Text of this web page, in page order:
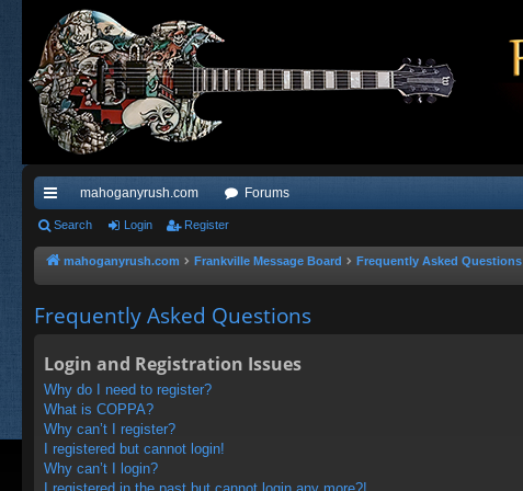
ui
ck
ks
mahoganyrush.com Forums
Search Login Register
mahoganyrush.com Frankville Message Board Frequently Asked Questions
Frequently Asked Questions
Login and Registration Issues
Why do I need to register?
What is COPPA?
Why can’t I register?
I registered but cannot login!
Why can’t I login?